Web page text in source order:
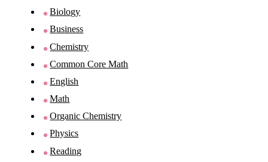
Biology
Business
Chemistry
Common Core Math
English
Math
Organic Chemistry
Physics
Reading